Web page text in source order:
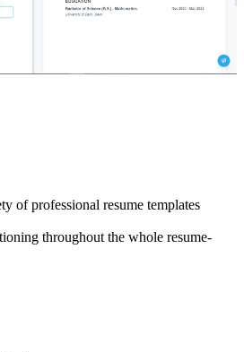
of professional resume templates
throughout the whole resume-